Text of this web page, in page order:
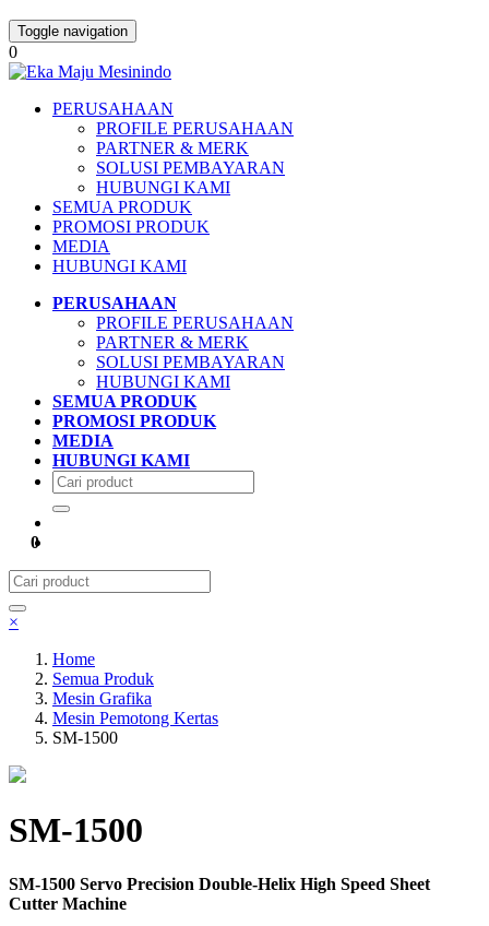
Toggle navigation
0
PERUSAHAAN
PROFILE PERUSAHAAN
PARTNER & MERK
SOLUSI PEMBAYARAN
HUBUNGI KAMI
SEMUA PRODUK
PROMOSI PRODUK
MEDIA
HUBUNGI KAMI
PERUSAHAAN
PROFILE PERUSAHAAN
PARTNER & MERK
SOLUSI PEMBAYARAN
HUBUNGI KAMI
SEMUA PRODUK
PROMOSI PRODUK
MEDIA
HUBUNGI KAMI
0
×
Home
Semua Produk
Mesin Grafika
Mesin Pemotong Kertas
SM-1500
SM-1500
SM-1500 Servo Precision Double-Helix High Speed Sheet
Cutter Machine